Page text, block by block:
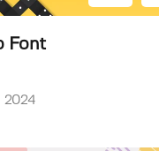
Font
2024